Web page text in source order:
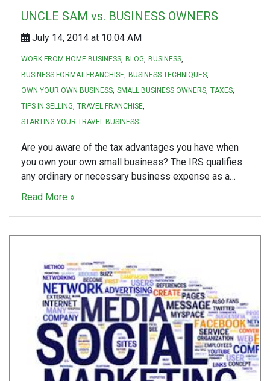
UNCLE SAM vs. BUSINESS OWNERS
July 14, 2014 at 10:04 AM
WORK FROM HOME BUSINESS BLOG BUSINESS
BUSINESS FORMAT FRANCHISE BUSINESS TECHNIQUES
OWN YOUR OWN BUSINESS SMALL BUSINESS OWNERS TAXES
TIPS IN SELLING TRAVEL FRANCHISE
STARTING YOUR TRAVEL BUSINESS
Are you aware of the tax advantages you have when
you own your own small business? The IRS qualifies
any ordinary or necessary business expense as a…
Read More »